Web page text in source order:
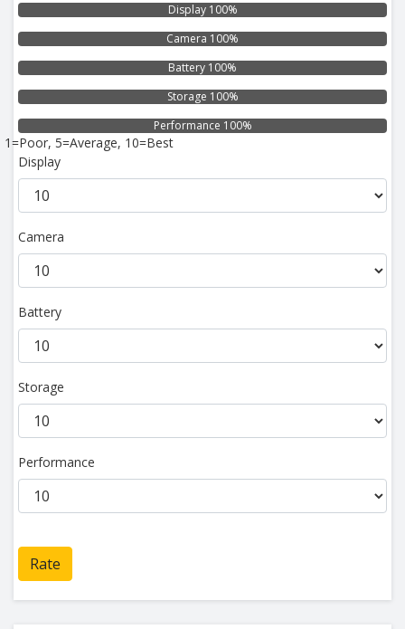
Display 100%
Camera 100%
Battery 100%
Storage 100%
Performance 100%
1=Poor, 5=Average, 10=Best
Display
Camera
Battery
Storage
Performance
Rate